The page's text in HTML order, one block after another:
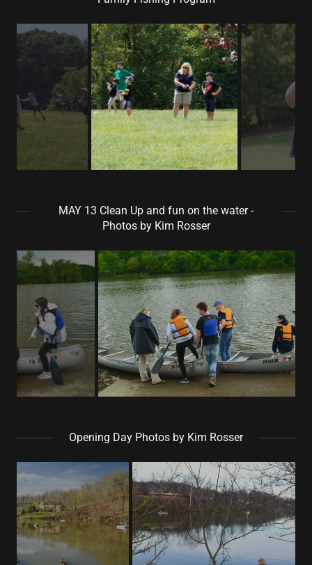
MAY 13 Clean Up and fun on the water -
Photos by Kim Rosser
Opening Day Photos by Kim Rosser